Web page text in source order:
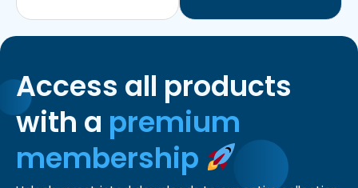
Access all products
with a premium
membership